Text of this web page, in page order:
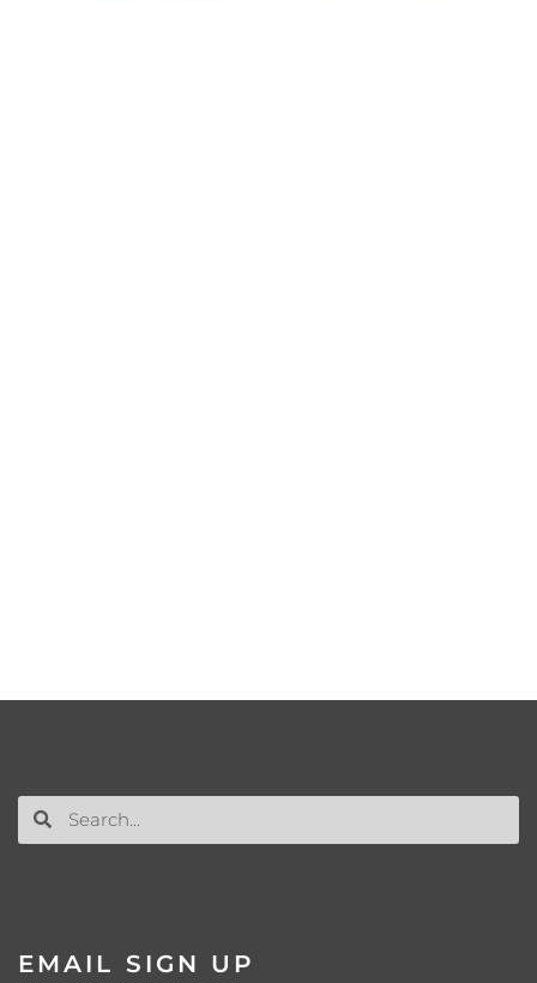
EMAIL SIGN UP